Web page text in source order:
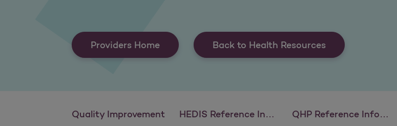
Providers Home Back to Health Resources
Quality Improvement HEDIS Reference Information QHP Reference Information